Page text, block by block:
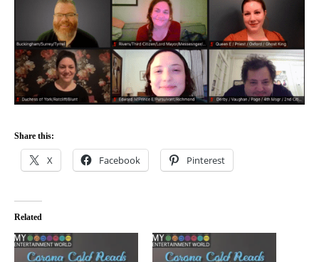
Share this:
X Facebook Pinterest
Related